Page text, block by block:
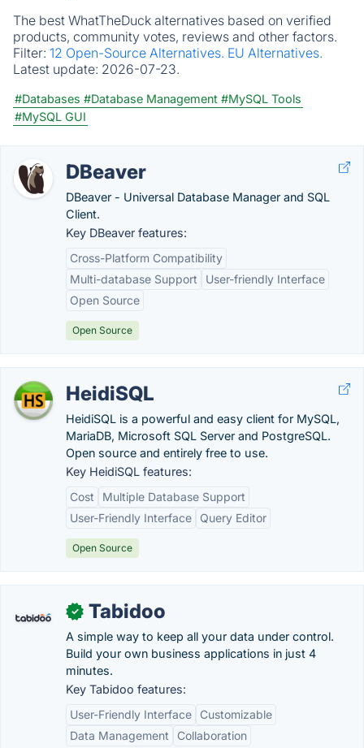
The best WhatTheDuck alternatives based on verified
products, community votes, reviews and other factors.
Filter: 12 Open-Source Alternatives. EU Alternatives.
Latest update: 2026-07-23.
#Databases #Database Management #MySQL Tools
#MySQL GUI
DBeaver
DBeaver - Universal Database Manager and SQL
Client.
Key DBeaver features:
Cross-Platform Compatibility
Multi-database Support
User-friendly Interface
Open Source
Open Source
HeidiSQL
HeidiSQL is a powerful and easy client for MySQL,
MariaDB, Microsoft SQL Server and PostgreSQL.
Open source and entirely free to use.
Key HeidiSQL features:
Cost
Multiple Database Support
User-Friendly Interface
Query Editor
Open Source
✓ Tabidoo
A simple way to keep all your data under control.
Build your own business applications in just 4
minutes.
Key Tabidoo features:
User-Friendly Interface
Customizable
Data Management
Collaboration